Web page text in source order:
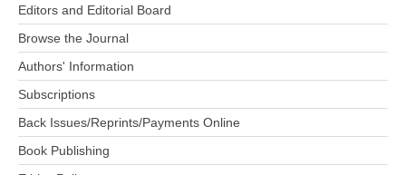
Editors and Editorial Board
Browse the Journal
Authors' Information
Subscriptions
Back Issues/Reprints/Payments Online
Book Publishing